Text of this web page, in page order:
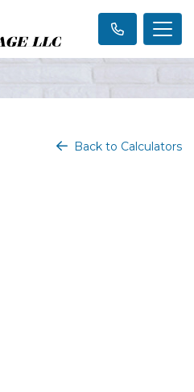
Back to Calculators